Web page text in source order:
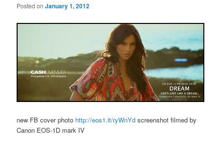
Posted onJanuary 1, 2012
new FB cover photo http://eos1.it/ryWnYd screenshot filmed by
Canon EOS-1D mark IV